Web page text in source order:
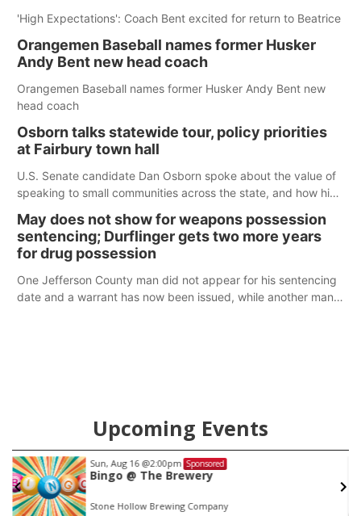
'High Expectations': Coach Bent excited for return to Beatrice
Orangemen Baseball names former Husker
Andy Bent new head coach
Orangemen Baseball names former Husker Andy Bent new
head coach
Osborn talks statewide tour, policy priorities
at Fairbury town hall
U.S. Senate candidate Dan Osborn spoke about the value of
speaking to small communities across the state, and how his
May does not show for weapons possession
sentencing; Durflinger gets two more years
for drug possession
One Jefferson County man did not appear for his sentencing
date and a warrant has now been issued, while another man
Upcoming Events
Sun, Aug 16 @2:00pm Sponsored
Bingo @ The Brewery
Stone Hollow Brewing Company